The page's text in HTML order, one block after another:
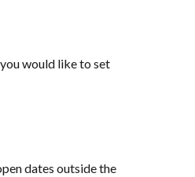
would like to set
dates outside the